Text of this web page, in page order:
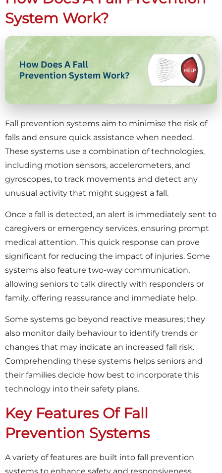
System Work?
Fall prevention systems aim to minimise the risk of
falls and ensure quick assistance when needed.
These systems use a combination of technologies,
including motion sensors, accelerometers, and
gyroscopes, to track movements and detect any
unusual activity that might suggest a fall.
Once a fall is detected, an alert is immediately sent to
caregivers or emergency services, ensuring prompt
medical attention. This quick response can prove
significant for reducing the impact of injuries. Some
systems also feature two-way communication,
allowing seniors to talk directly with responders or
family, offering reassurance and immediate help.
Some systems go beyond reactive measures; they
also monitor daily behaviour to identify trends or
changes that may indicate an increased fall risk.
Comprehending these systems helps seniors and
their families decide how best to incorporate this
technology into their safety plans.
Key Features Of Fall
Prevention Systems
A variety of features are built into fall prevention